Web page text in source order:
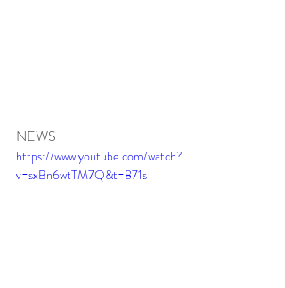
NEWS
https://www.youtube.com/watch?
v=sxBn6wtTM7Q&t=871s